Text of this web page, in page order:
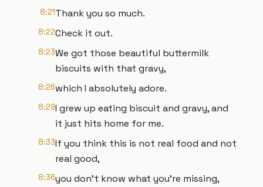
8:21Thank you so much.
8:22Check it out.
8:23We got those beautiful buttermilk
biscuits with that gravy,
8:26which I absolutely adore.
8:29I grew up eating biscuit and gravy, and
it just hits home for me.
8:33If you think this is not real food and not
real good,
8:36you don't know what you're missing,